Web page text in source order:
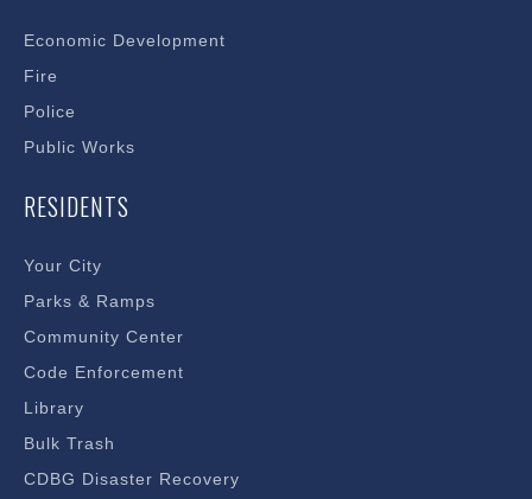
Economic Development
Fire
Police
Public Works
RESIDENTS
Your City
Parks & Ramps
Community Center
Code Enforcement
Library
Bulk Trash
CDBG Disaster Recovery